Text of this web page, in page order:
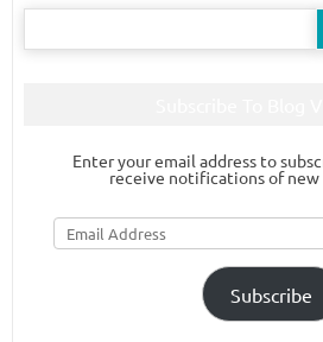
Search
Enter your email address to
receive notifications of new
Email
Address
Subscribe